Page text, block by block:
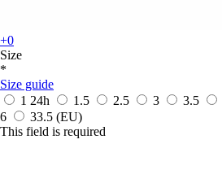
+0
Size
*
Size guide
1 24h 1.5 2.5 3 3.5
6
33.5 (EU)
This field is required